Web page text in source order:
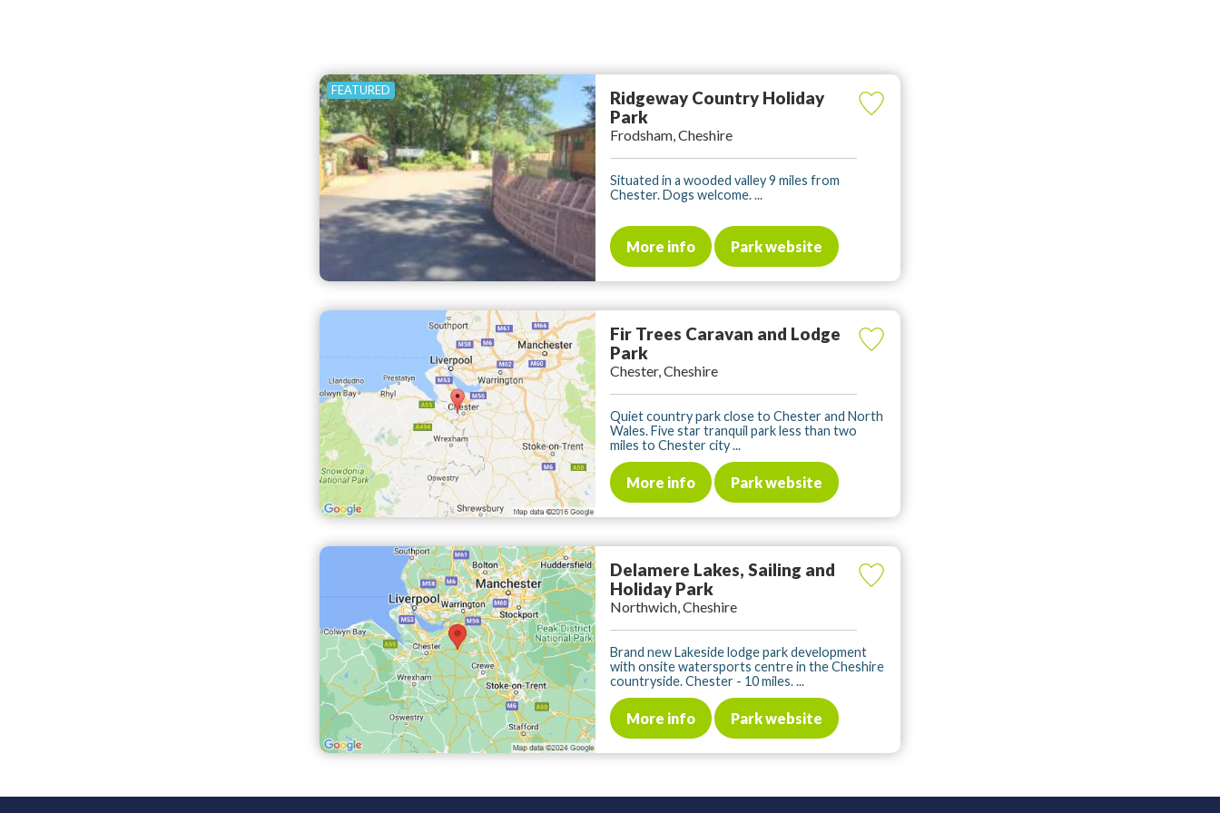
Ridgeway Country Holiday
Park
Frodsham, Cheshire
Situated in a wooded valley 9 miles from
Chester. Dogs welcome. ...
More info Park website
Fir Trees Caravan and Lodge
Park
Chester, Cheshire
Quiet country park close to Chester and North
Wales. Five star tranquil park less than two
miles to Chester city ...
More info Park website
Delamere Lakes, Sailing and
Holiday Park
Northwich, Cheshire
Brand new Lakeside lodge park development
with onsite watersports centre in the Cheshire
countryside. Chester - 10 miles. ...
More info Park website